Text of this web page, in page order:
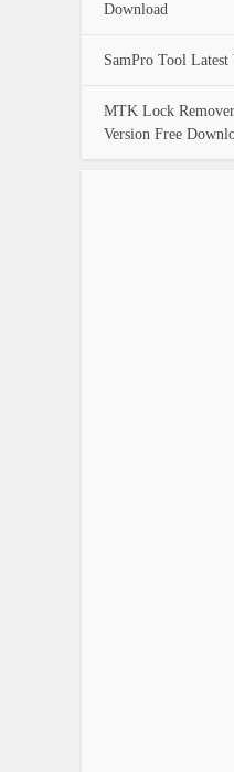
Download
SamPro Tool
MTK Lock
Version Free